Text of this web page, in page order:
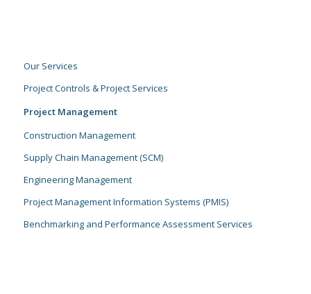
Our Services
Project Controls & Project Services
Project Management
Construction Management
Supply Chain Management (SCM)
Engineering Management
Project Management Information Systems (PMIS)
Benchmarking and Performance Assessment Services